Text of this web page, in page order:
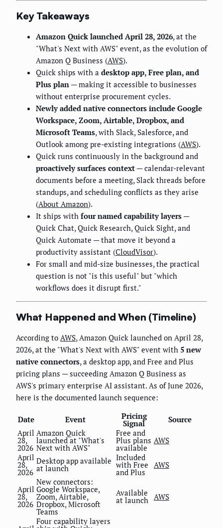
Key Takeaways
Amazon Quick launched April 28, 2026, at the
"What's Next with AWS" event, as the evolution of
Amazon Q Business (AWS).
Quick ships with a desktop app, Free plan, and
Plus plan — making it accessible to businesses
without enterprise procurement cycles.
Newly added native connectors include Google
Workspace, Zoom, Airtable, Dropbox, and
Microsoft Teams, with Slack, Salesforce, and
Outlook among pre-existing integrations (AWS).
Quick runs continuously in the background and
proactively surfaces context — calendar-relevant
documents before a meeting, Slack threads before
standups, and scheduling conflicts as they arise
(About Amazon).
It ships with four named capability layers —
Quick Chat, Quick Research, Quick Sight, and
Quick Automate — that move it beyond a
productivity assistant (CloudVisor).
For small and mid-size businesses, the practical
question is not "is this useful" but "which
workflows does it disrupt first."
What Happened and When (Timeline)
According to AWS, Amazon Quick launched on April 28,
2026, at the "What's Next with AWS" event with 5 new
native connectors, a desktop app, and Free and Plus
pricing plans — succeeding Amazon Q Business as
AWS's primary enterprise AI assistant. As of June 2026,
here is the documented launch sequence:
Date Event Pricing
Signal
Source
April
28,
2026
Amazon Quick
launched at "What's
Next with AWS"
Free and
Plus plans
available
AWS
April
28,
2026
Desktop app available
at launch
Included
with Free
and Plus
AWS
April
28,
2026
New connectors:
Google Workspace,
Zoom, Airtable,
Dropbox, Microsoft
Teams
Available
at launch AWS
Four capability layers